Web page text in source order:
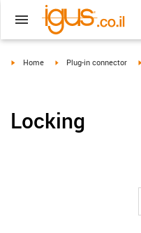
igus-icon-arrow-right
Home igus-icon-arrow-right
Plug-in connector
Locking